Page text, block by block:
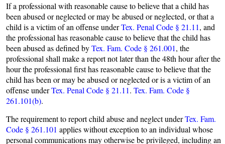
If a professional with reasonable cause to believe that a child has
been abused or neglected or may be abused or neglected, or that a
child is a victim of an offense underTex. Penal Code § 21.11, and
the professional has reasonable cause to believe that the child has
been abused as defined byTex. Fam. Code § 261.001, the
professional shall make a report not later than the 48th hour after the
hour the professional first has reasonable cause to believe that the
child has been or may be abused or neglected or is a victim of an
offense underTex. Penal Code § 21.11. Tex. Fam. Code §
261.101(b).
The requirement to report child abuse and neglect underTex. Fam.
Code § 261.101 applies without exception to an individual whose
personal communications may otherwise be privileged, including an